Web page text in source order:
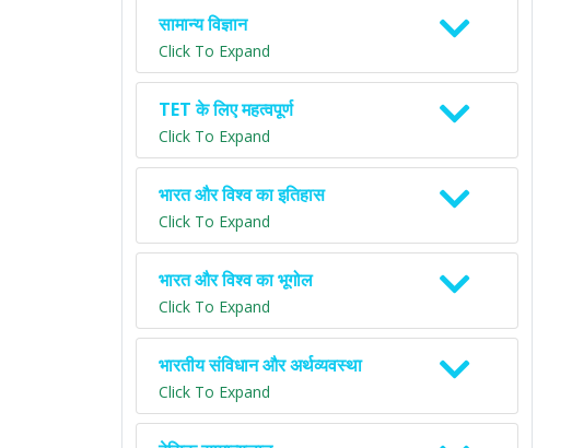
सामान्य विज्ञान
Click To Expand
TET के लिए महत्वपूर्ण
Click To Expand
भारत और विश्व का इतिहास
Click To Expand
भारत और विश्व का भूगोल
Click To Expand
भारतीय संविधान और अर्थव्यवस्था
Click To Expand